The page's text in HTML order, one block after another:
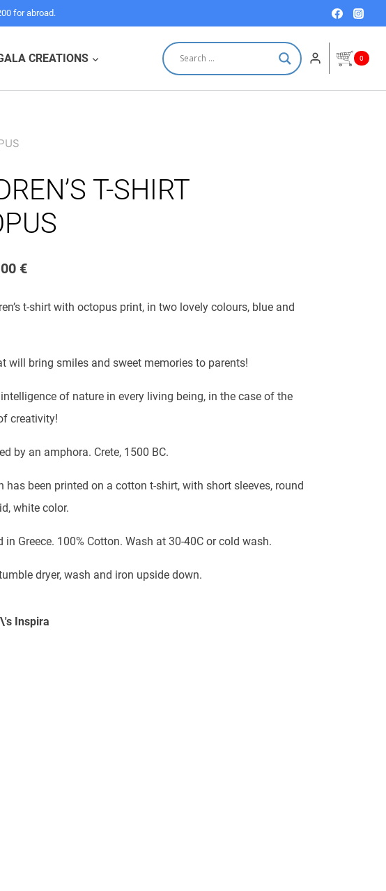
for abroad.
CREATIONS 0
T-SHIRT
€Current
t-shirt with octopus print, in two lovely colours, blue and
will bring smiles and sweet memories to parents!
of nature in every living being, in the case of the
creativity!
by an amphora. Crete, 1500 BC.
has been printed on a cotton t-shirt, with short sleeves, round
white color.
in Greece. 100% Cotton. Wash at 30-40C or cold wash.
dryer, wash and iron upside down.
Inspira
18,00 €.
12,00 €.